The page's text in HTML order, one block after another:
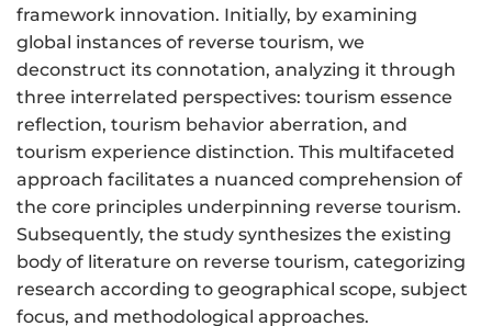
framework innovation. Initially, by examining
global instances of reverse tourism, we
deconstruct its connotation, analyzing it through
three interrelated perspectives: tourism essence
reflection, tourism behavior aberration, and
tourism experience distinction. This multifaceted
approach facilitates a nuanced comprehension of
the core principles underpinning reverse tourism.
Subsequently, the study synthesizes the existing
body of literature on reverse tourism, categorizing
research according to geographical scope, subject
focus, and methodological approaches.